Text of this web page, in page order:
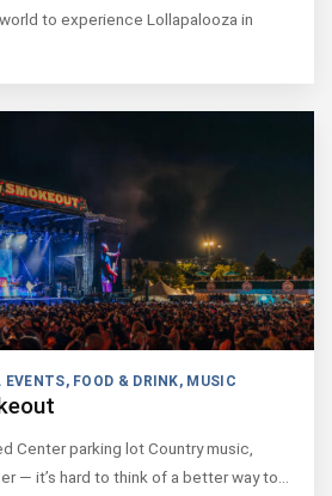
to experience Lollapalooza in
EVENTS, FOOD & DRINK, MUSIC
Center parking lot Country music,
— it’s hard to think of a better way to…